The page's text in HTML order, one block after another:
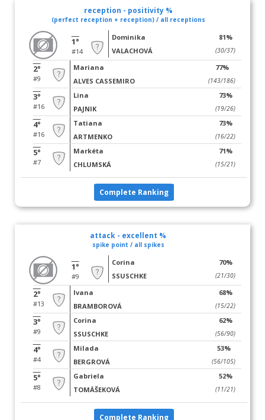
reception - positivity %
(perfect reception + reception) / all receptions
1°
#14
Dominika
VALACHOVÁ
81%
(30/37)
2°
#9
Mariana
ALVES CASSEMIRO
77%
(143/186)
3°
#16
Lina
PAJNIK
73%
(19/26)
4°
#16
Tatiana
ARTMENKO
73%
(16/22)
5°
#7
Markéta
CHLUMSKÁ
71%
(15/21)
Complete Ranking
attack - excellent %
spike point / all spikes
1°
#9
Corina
SSUSCHKE
70%
(21/30)
2°
#13
Ivana
BRAMBOROVÁ
68%
(15/22)
3°
#9
Corina
SSUSCHKE
62%
(56/90)
4°
#4
Milada
BERGROVÁ
53%
(56/105)
5°
#8
Gabriela
TOMÁŠEKOVÁ
52%
(11/21)
Complete Ranking